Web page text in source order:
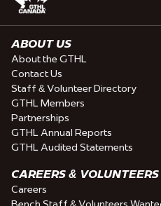
ABOUT US
About the GTHL
Contact Us
Staff & Volunteer Directory
GTHL Members
Partnerships
GTHL Annual Reports
GTHL Audited Statements
CAREERS & VOLUNTEERS
Careers